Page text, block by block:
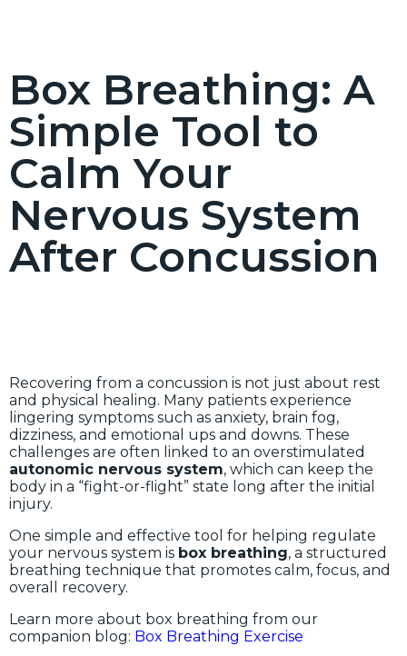
Box Breathing: A
Simple Tool to
Calm Your
Nervous System
After Concussion
Recovering from a concussion is not just about rest
and physical healing. Many patients experience
lingering symptoms such as anxiety, brain fog,
dizziness, and emotional ups and downs. These
challenges are often linked to an overstimulated
autonomic nervous system, which can keep the
body in a “fight-or-flight” state long after the initial
injury.
One simple and effective tool for helping regulate
your nervous system is box breathing, a structured
breathing technique that promotes calm, focus, and
overall recovery.
Learn more about box breathing from our
companion blog: Box Breathing Exercise